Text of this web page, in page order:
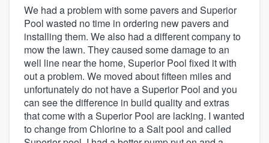
We had a problem with some pavers and Superior
Pool wasted no time in ordering new pavers and
installing them. We also had a different company to
mow the lawn. They caused some damage to an
well line near the home, Superior Pool fixed it with
out a problem. We moved about fifteen miles and
unfortunately do not have a Superior Pool and you
can see the difference in build quality and extras
that come with a Superior Pool are lacking. I wanted
to change from Chlorine to a Salt pool and called